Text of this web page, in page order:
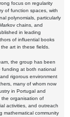
focus on regularity
of function spaces, with
polynomials, particularly
chains, and
in leading
of influential books
art in these fields.
the group has been
funding at both national
rigorous environment
many of whom now
in Portugal and
the organisation of
activities, and outreach
mathematical community